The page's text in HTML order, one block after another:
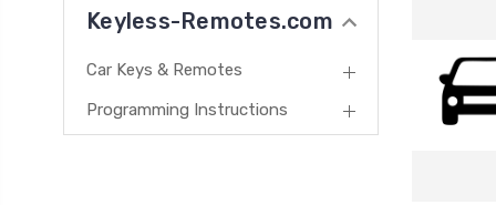
Keyless-Remotes.com
Car Keys & Remotes
Programming Instructions